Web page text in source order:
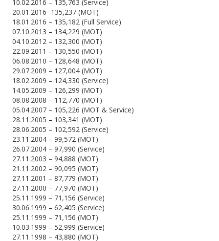
10.02.2016 – 135,763 (Service)
20.01.2016- 135,237 (MOT)
18.01.2016 – 135,182 (Full Service)
07.10.2013 – 134,229 (MOT)
04.10.2012 – 132,300 (MOT)
22.09.2011 – 130,550 (MOT)
06.08.2010 – 128,648 (MOT)
29.07.2009 – 127,004 (MOT)
18.02.2009 – 124,330 (Service)
14.05.2009 – 126,299 (MOT)
08.08.2008 – 112,770 (MOT)
05.04.2007 – 105,226 (MOT & Service)
28.11.2005 – 103,341 (MOT)
28.06.2005 – 102,592 (Service)
23.11.2004 – 99,572 (MOT)
26.07.2004 – 97,990 (Service)
27.11.2003 – 94,888 (MOT)
21.11.2002 – 90,095 (MOT)
27.11.2001 – 87,779 (MOT)
27.11.2000 – 77,970 (MOT)
25.11.1999 – 71,156 (Service)
30.06.1999 – 62,405 (Service)
25.11.1999 – 71,156 (MOT)
10.03.1999 – 52,999 (Service)
27.11.1998 – 43,880 (MOT)